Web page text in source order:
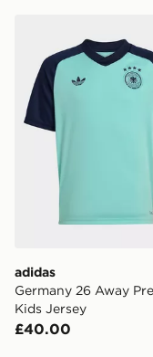
adidas Germany
adidas
Germany 26 Away
Kids Jersey
£40.00